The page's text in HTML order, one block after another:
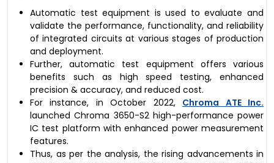
Automatic test equipment is used to evaluate and
validate the performance, functionality, and reliability
of integrated circuits at various stages of production
and deployment.
Further, automatic test equipment offers various
benefits such as high speed testing, enhanced
precision & accuracy, and reduced cost.
For instance, in October 2022, Chroma ATE Inc.
launched Chroma 3650-S2 high-performance power
IC test platform with enhanced power measurement
features.
Thus, as per the analysis, the rising advancements in